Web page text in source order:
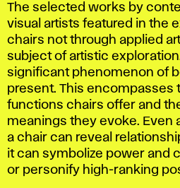
The selected works by
visual artists featured in the
chairs not through applied
subject of artistic
significant phenomenon of
present. This encompasses
functions chairs offer and
meanings they evoke. Even
a chair can reveal
it can symbolize power and
or personify high-ranking